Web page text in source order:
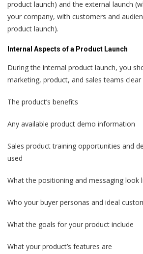
product launch) and the external launch
your company, with customers and
product launch).
Internal Aspects of a Product Launch
During the internal product launch, you
marketing, product, and sales teams clear
The product’s benefits
Any available product demo information
Sales product training opportunities and
used
What the positioning and messaging look
Who your buyer personas and ideal
What the goals for your product include
What your product’s features are